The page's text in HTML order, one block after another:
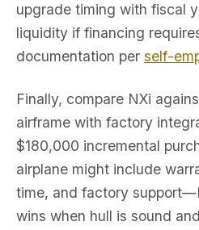
upgrade timing with fiscal
liquidity if financing
documentation per self-
Finally, compare NXi
airframe with factory
$180,000 incremental
airplane might include
time, and factory
wins when hull is sound